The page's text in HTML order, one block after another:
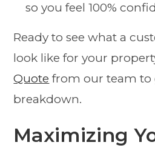
so you feel 100%
Ready to see what a
look like for your
Quote from our team to
breakdown.
Maximizing